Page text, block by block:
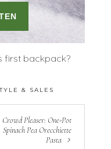
first backpack?
& SALES
Crowd Pleaser: One-Pot
Spinach Pea Orecchiette
Pasta